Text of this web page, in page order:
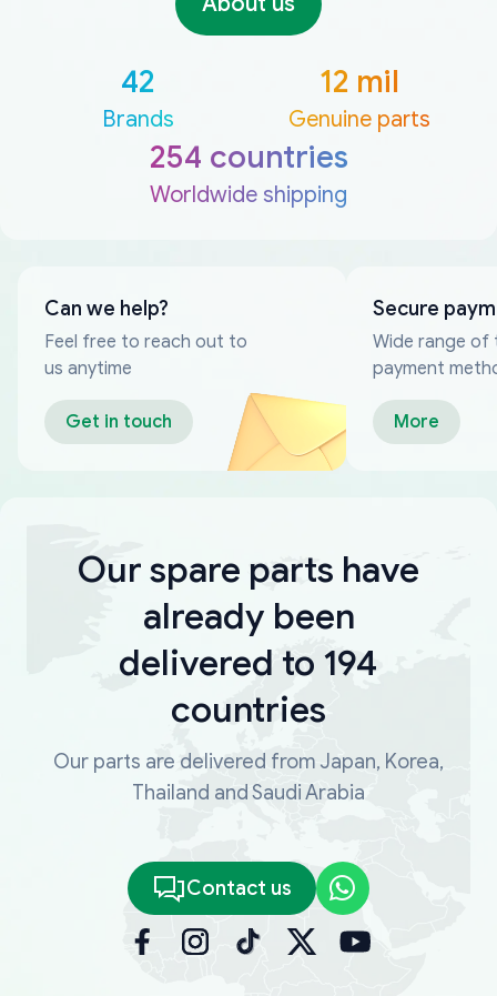
42
Brands
12 mil
Genuine parts
254 countries
Worldwide shipping
Can we help?
Feel free to reach out to
us anytime
Get in touch
Secure
Wide range of
payment
More
Our spare parts have
already been
delivered to 194
countries
Our parts are delivered from Japan, Korea,
Thailand and Saudi Arabia
Contact us